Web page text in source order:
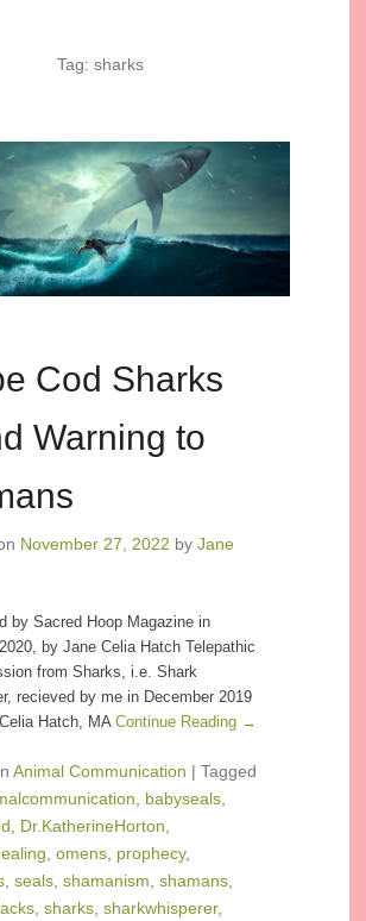
Tag: sharks
Cod Sharks
Warning to
November 27, 2022 by Jane
by Sacred Hoop Magazine in
by Jane Celia Hatch Telepathic
from Sharks, i.e. Shark
recieved by me in December 2019
Hatch, MA Continue Reading →
Animal Communication | Tagged
babyseals
Dr.KatherineHorton
omens prophecy,
seals shamanism shamans
sharks sharkwhisperer,